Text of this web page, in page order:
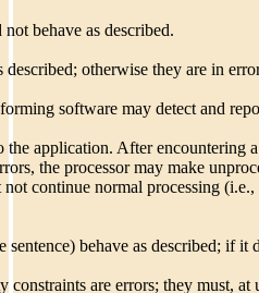
behave as described.
otherwise they are in
software may detect and
application. After encountering
the processor may make
continue normal processing
behave as described; if it
are errors; they must, at